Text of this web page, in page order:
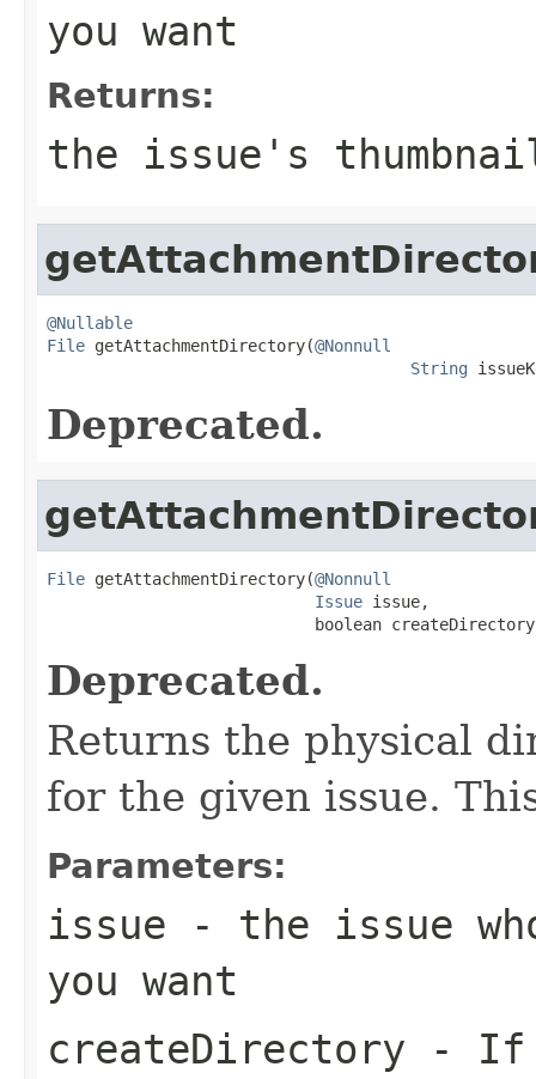
you want
Returns:
the issue's
@Nullable
File getAttachmentDirectory(@Nonnull
String
Deprecated.
File getAttachmentDirectory(@Nonnull
Issue issue,
boolean
Deprecated.
Returns the physical
for the given issue.
Parameters:
issue - the issue
you want
createDirectory - If